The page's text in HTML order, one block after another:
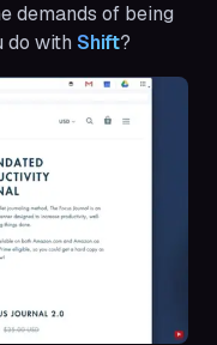
demands of being
do with Shift?